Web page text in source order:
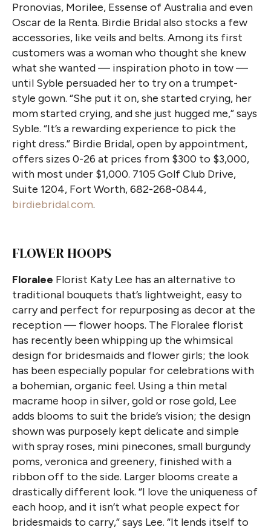
Pronovias, Morilee, Essense of Australia and even
Oscar de la Renta. Birdie Bridal also stocks a few
accessories, like veils and belts. Among its first
customers was a woman who thought she knew
what she wanted — inspiration photo in tow —
until Syble persuaded her to try on a trumpet-
style gown. “She put it on, she started crying, her
mom started crying, and she just hugged me,” says
Syble. “It’s a rewarding experience to pick the
right dress.” Birdie Bridal, open by appointment,
offers sizes 0-26 at prices from $300 to $3,000,
with most under $1,000. 7105 Golf Club Drive,
Suite 1204, Fort Worth, 682-268-0844,
birdiebridal.com.
FLOWER HOOPS
Floralee Florist Katy Lee has an alternative to
traditional bouquets that’s lightweight, easy to
carry and perfect for repurposing as decor at the
reception — flower hoops. The Floralee florist
has recently been whipping up the whimsical
design for bridesmaids and flower girls; the look
has been especially popular for celebrations with
a bohemian, organic feel. Using a thin metal
macrame hoop in silver, gold or rose gold, Lee
adds blooms to suit the bride’s vision; the design
shown was purposely kept delicate and simple
with spray roses, mini pinecones, small burgundy
poms, veronica and greenery, finished with a
ribbon off to the side. Larger blooms create a
drastically different look. “I love the uniqueness of
each hoop, and it isn’t what people expect for
bridesmaids to carry,” says Lee. “It lends itself to